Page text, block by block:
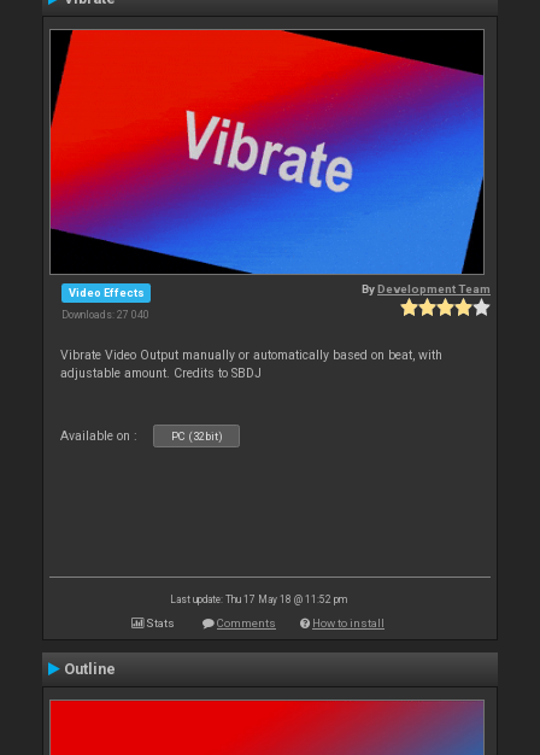
Video Effects
Downloads: 27 040
ByDevelopment Team
Vibrate Video Output manually or automatically based on beat, with
adjustable amount. Credits to SBDJ
Available on : PC (32bit)
Last update: Thu 17 May 18 @ 11:52 pm
Stats Comments How to install
Outline